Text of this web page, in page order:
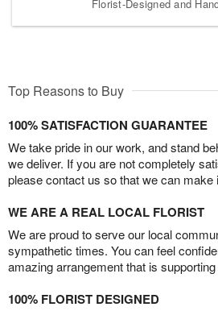
Florist-Designed and
Top Reasons to Buy
100% SATISFACTION GUARANTEE
We take pride in our work, and stand
we deliver. If you are not completely
please contact us so that we can make
WE ARE A REAL LOCAL FLORIST
We are proud to serve our local
sympathetic times. You can feel
amazing arrangement that is
100% FLORIST DESIGNED